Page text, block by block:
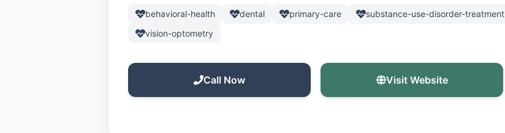
behavioral-health dental primary-care substance-use-disorder-treatment
vision-optometry
Call Now Visit Website